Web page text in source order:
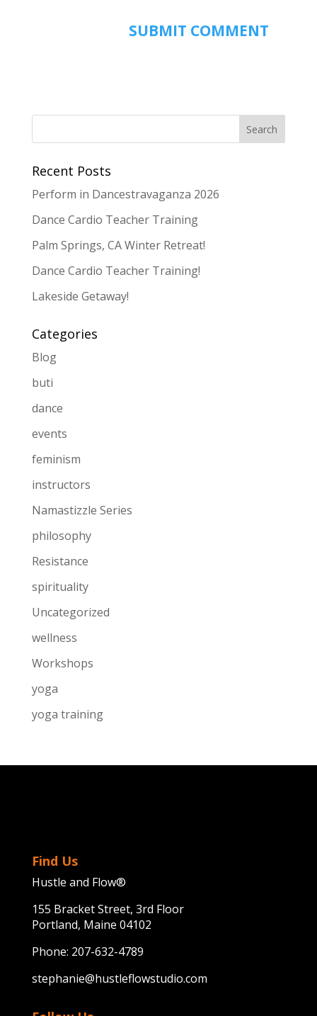
Recent Posts
Perform in Dancestravaganza 2026
Dance Cardio Teacher Training
Palm Springs, CA Winter Retreat!
Dance Cardio Teacher Training!
Lakeside Getaway!
Categories
Blog
buti
dance
events
feminism
instructors
Namastizzle Series
philosophy
Resistance
spirituality
Uncategorized
wellness
Workshops
yoga
yoga training
Find Us
Hustle and Flow®
155 Bracket Street, 3rd Floor
Portland, Maine 04102
Phone: 207-632-4789
stephanie@hustleflowstudio.com